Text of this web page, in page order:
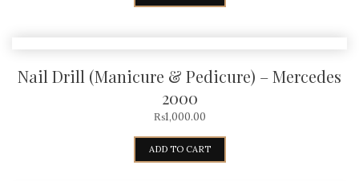
Nail Drill (Manicure & Pedicure) – Mercedes
2000
₨1,000.00
ADD TO CART